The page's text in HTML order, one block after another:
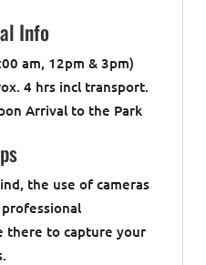
Info
am, 12pm & 3pm)
4 hrs incl transport.
Arrival to the Park
the use of cameras
there to capture your